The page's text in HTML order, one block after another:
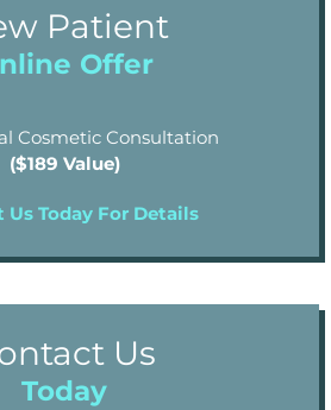
Patient
Offer
Cosmetic Consultation
($189 Value)
Us Today For Details
Us
Today